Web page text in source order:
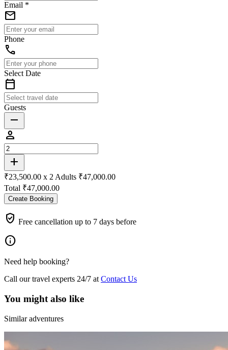
Email *
email
Phone
phone
Select Date
calendar_today
Guests
remove
person
add
₹23,500.00 x 2 Adults ₹47,000.00
Total ₹47,000.00
Create Booking
verified_user Free cancellation up to 7 days before
info
Need help booking?
Call our travel experts 24/7 at Contact Us
You might also like
Similar adventures